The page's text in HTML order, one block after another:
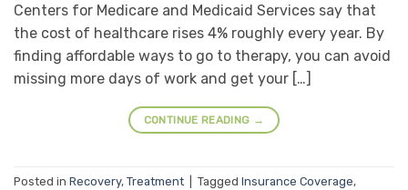
Centers for Medicare and Medicaid Services say that
the cost of healthcare rises 4% roughly every year. By
finding affordable ways to go to therapy, you can avoid
missing more days of work and get your […]
CONTINUE READING →
Posted in Recovery, Treatment Tagged Insurance Coverage,